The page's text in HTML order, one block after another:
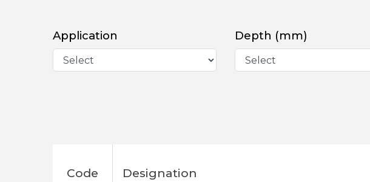
Application Depth (mm)
Code Designation